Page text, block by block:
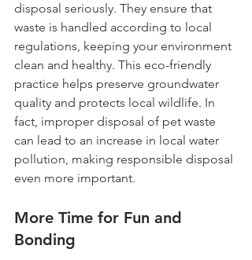
disposal seriously. They ensure that
waste is handled according to local
regulations, keeping your environment
clean and healthy. This eco-friendly
practice helps preserve groundwater
quality and protects local wildlife. In
fact, improper disposal of pet waste
can lead to an increase in local water
pollution, making responsible disposal
even more important.
More Time for Fun and
Bonding